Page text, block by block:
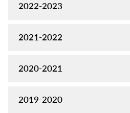
2022-2023
2021-2022
2020-2021
2019-2020